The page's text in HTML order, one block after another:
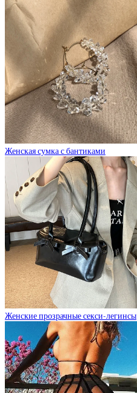
Женская сумка с бантиками
Женские прозрачные секси-легинсы